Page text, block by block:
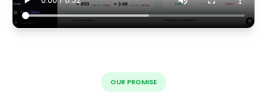
OUR PROMISE